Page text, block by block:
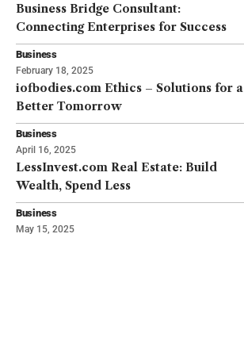
Business Bridge Consultant:
Connecting Enterprises for Success
Business
February 18, 2025
iofbodies.com Ethics – Solutions for a
Better Tomorrow
Business
April 16, 2025
LessInvest.com Real Estate: Build
Wealth, Spend Less
Business
May 15, 2025